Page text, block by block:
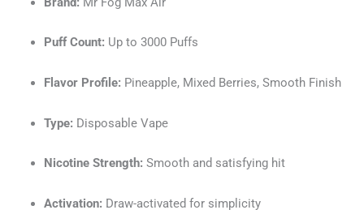
Puff Count: Up to 3000 Puffs
Flavor Profile: Pineapple, Mixed Berries, Smooth Finish
Type: Disposable Vape
Nicotine Strength: Smooth and satisfying hit
Activation: Draw-activated for simplicity